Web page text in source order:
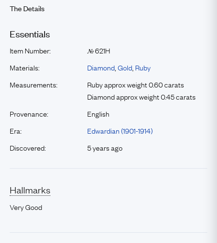
The Details
Essentials
Item Number: №621H
Materials:
Diamond Gold Ruby
Measurements:
Ruby approx weight 0.60 carats
Diamond approx weight 0.45 carats
Provenance:
English
Era:
Edwardian (1901-1914)
Discovered:
5 years ago
Hallmarks
Very Good